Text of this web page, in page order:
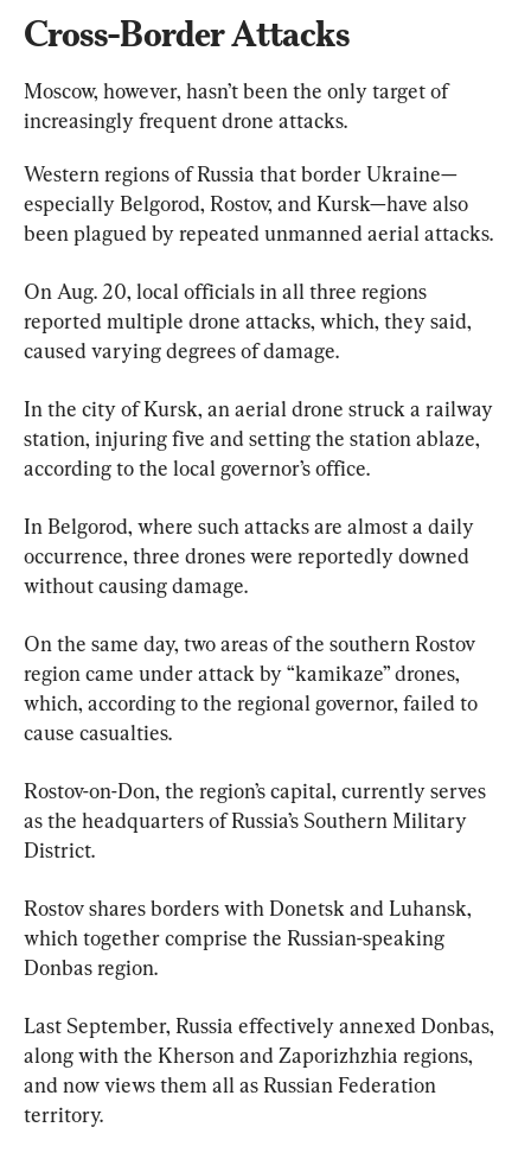
Cross-Border Attacks
Moscow, however, hasn’t been the only target of
increasingly frequent drone attacks.
Western regions of Russia that border Ukraine—
especially Belgorod, Rostov, and Kursk—have also
been plagued by repeated unmanned aerial attacks.
On Aug. 20, local officials in all three regions
reported multiple drone attacks, which, they said,
caused varying degrees of damage.
In the city of Kursk, an aerial drone struck a railway
station, injuring five and setting the station ablaze,
according to the local governor’s office.
In Belgorod, where such attacks are almost a daily
occurrence, three drones were reportedly downed
without causing damage.
On the same day, two areas of the southern Rostov
region came under attack by “kamikaze” drones,
which, according to the regional governor, failed to
cause casualties.
Rostov-on-Don, the region’s capital, currently serves
as the headquarters of Russia’s Southern Military
District.
Rostov shares borders with Donetsk and Luhansk,
which together comprise the Russian-speaking
Donbas region.
Last September, Russia effectively annexed Donbas,
along with the Kherson and Zaporizhzhia regions,
and now views them all as Russian Federation
territory.